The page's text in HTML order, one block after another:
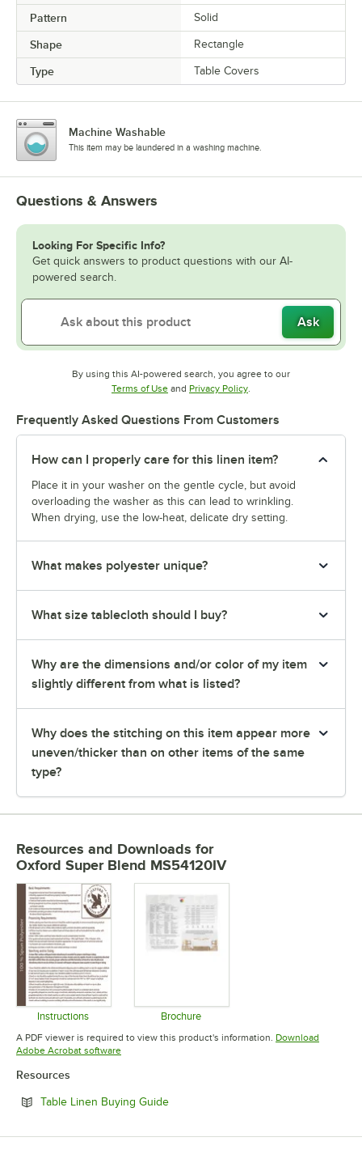
Pattern Solid
Shape Rectangle
Type Table Covers
Machine Washable
This item may be laundered in a washing machine.
Questions & Answers
Looking For Specific Info?
Get quick answers to product questions with our AI-
powered search.
Ask
By using this AI-powered search, you agree to our
Terms of UseOpens in new tab
and Privacy PolicyOpens in new tab
.
Frequently Asked Questions From Customers
How can I properly care for this linen item?
Place it in your washer on the gentle cycle, but avoid
overloading the washer as this can lead to wrinkling.
When drying, use the low-heat, delicate dry setting.
What makes polyester unique?
What size tablecloth should I buy?
Why are the dimensions and/or color of my item
slightly different from what is listed?
Why does the stitching on this item appear more
uneven/thicker than on other items of the same
type?
Resources and Downloads for
Oxford Super Blend MS54120IV
Instructions
Opens in new tab
Brochure
Opens in new tab
A PDF viewer is required to view this product's information. Download
Adobe Acrobat softwareOpens in new tab
Resources
Table Linen Buying GuideOpens in new tab